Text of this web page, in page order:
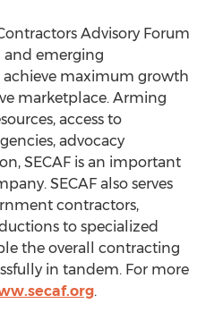
Advisory Forum
and emerging
maximum growth
marketplace. Arming
access to
advocacy
SECAF is an important
SECAF also serves
contractors,
to specialized
the overall contracting
in tandem. For more
.